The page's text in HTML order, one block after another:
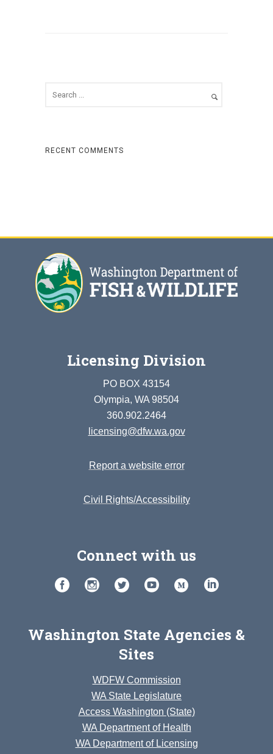
RECENT COMMENTS
Licensing Division
PO BOX 43154
Olympia, WA 98504
360.902.2464
licensing@dfw.wa.gov
Report a website error
Civil Rights/Accessibility
Connect with us
Washington State Agencies &
Sites
WDFW Commission
WA State Legislature
Access Washington (State)
WA Department of Health
WA Department of Licensing